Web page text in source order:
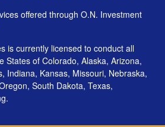
offered through O.N. Investment
is currently licensed to conduct all
States of Colorado, Alaska, Arizona,
Indiana, Kansas, Missouri, Nebraska,
South Dakota, Texas,